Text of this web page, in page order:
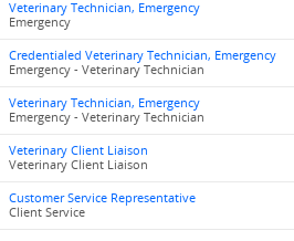
Veterinary Technician, Emergency
Emergency
Credentialed Veterinary Technician, Emergency
Emergency - Veterinary Technician
Veterinary Technician, Emergency
Emergency - Veterinary Technician
Veterinary Client Liaison
Veterinary Client Liaison
Customer Service Representative
Client Service